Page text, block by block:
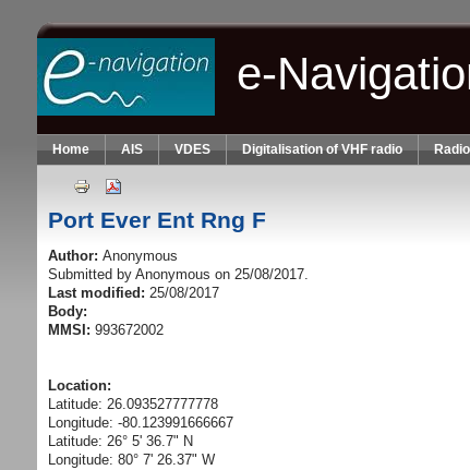
Skip to main content
e-
Home AIS VDES Digitalisation of VHF radio
Port Ever Ent Rng F
Author: Anonymous
Submitted by Anonymous on 25/08/2017.
Last modified: 25/08/2017
Body:
MMSI: 993672002
Location:
Latitude: 26.093527777778
Longitude: -80.123991666667
Latitude: 26° 5' 36.7" N
Longitude: 80° 7' 26.37" W